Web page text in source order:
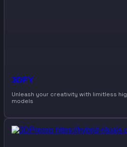
3DFY
Unleash your creativity with limitless
models